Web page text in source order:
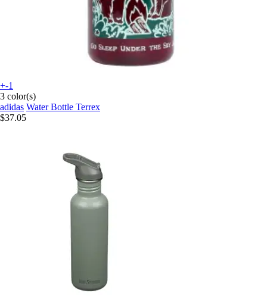
+-1
3 color(s)
adidas Water Bottle Terrex
$37.05